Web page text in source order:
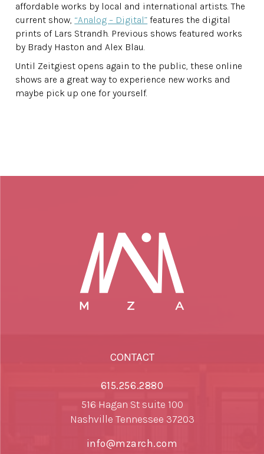
affordable works by local and international artists. The
current show, “Analog – Digital” features the digital
prints of Lars Strandh. Previous shows featured works
by Brady Haston and Alex Blau.
Until Zeitgiest opens again to the public, these online
shows are a great way to experience new works and
maybe pick up one for yourself.
CONTACT
615.256.2880
516 Hagan St suite 100
Nashville Tennessee 37203
info@mzarch.com